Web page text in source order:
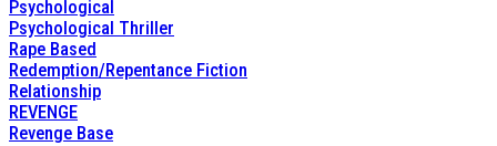
Psychological
Psychological Thriller
Rape Based
Redemption/Repentance Fiction
Relationship
REVENGE
Revenge Base